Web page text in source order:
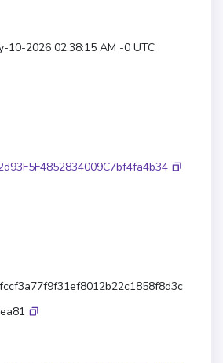
10-2026 02:38:15 AM -0 UTC